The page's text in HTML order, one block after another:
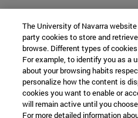
The University of Navarra
party cookies to store and
browse. Different types of
For example, to identify you as a
about your browsing habits
personalize how the content is
cookies you want to enable or
will remain active until you
For more detailed information